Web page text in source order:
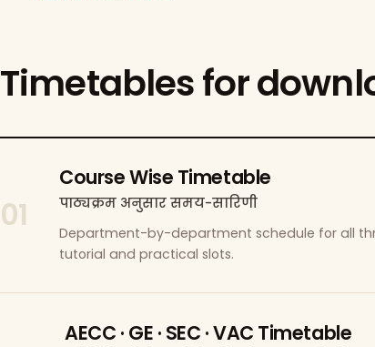
Timetables for
01
Course Wise Timetable
पाठ्यक्रम अनुसार समय-सारिणी
Department-by-department schedule for all
tutorial and practical slots.
AECC · GE · SEC · VAC Timetable